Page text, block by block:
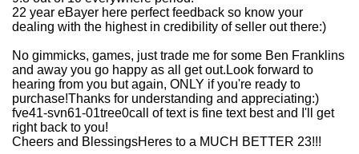
22 year eBayer here perfect feedback so know your
dealing with the highest in credibility of seller out there:)
No gimmicks, games, just trade me for some Ben Franklins
and away you go happy as all get out.Look forward to
hearing from you but again, ONLY if you're ready to
purchase!Thanks for understanding and appreciating:)
fve41-svn61-01tree0call of text is fine text best and I'll get
right back to you!
Cheers and BlessingsHeres to a MUCH BETTER 23!!!